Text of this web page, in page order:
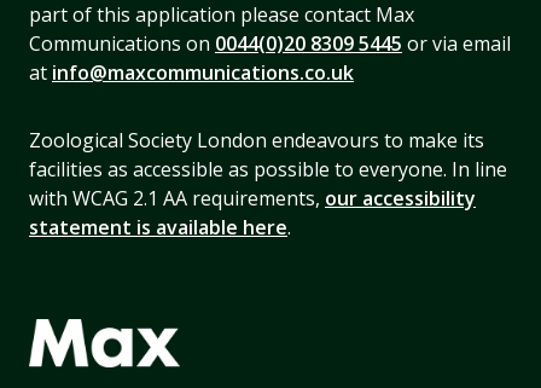
part of this application please contact Max
Communications on 0044(0)20 8309 5445 or via email
at info@maxcommunications.co.uk
Zoological Society London endeavours to make its
facilities as accessible as possible to everyone. In line
with WCAG 2.1 AA requirements, our accessibility
statement is available here.